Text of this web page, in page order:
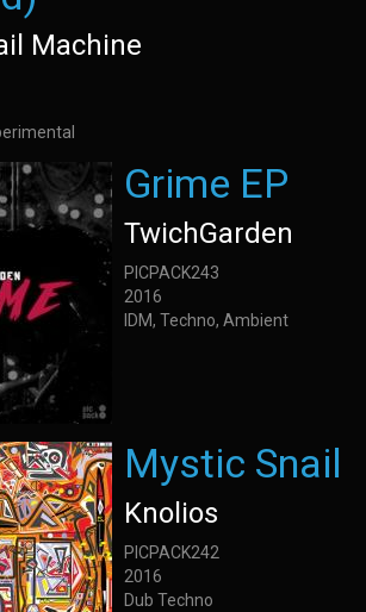
Machine
Grime EP
TwichGarden
PICPACK243
2016
IDM, Techno, Ambient
Mystic Snail
Knolios
PICPACK242
2016
Dub Techno